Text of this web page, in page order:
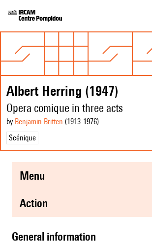
Albert Herring (1947)
Opera comique in three acts
by Benjamin Britten (1913-1976)
Scénique
menu
action
general information